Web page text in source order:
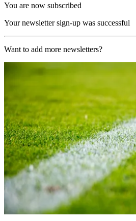
You are now subscribed
Your newsletter sign-up was successful
Want to add more newsletters?